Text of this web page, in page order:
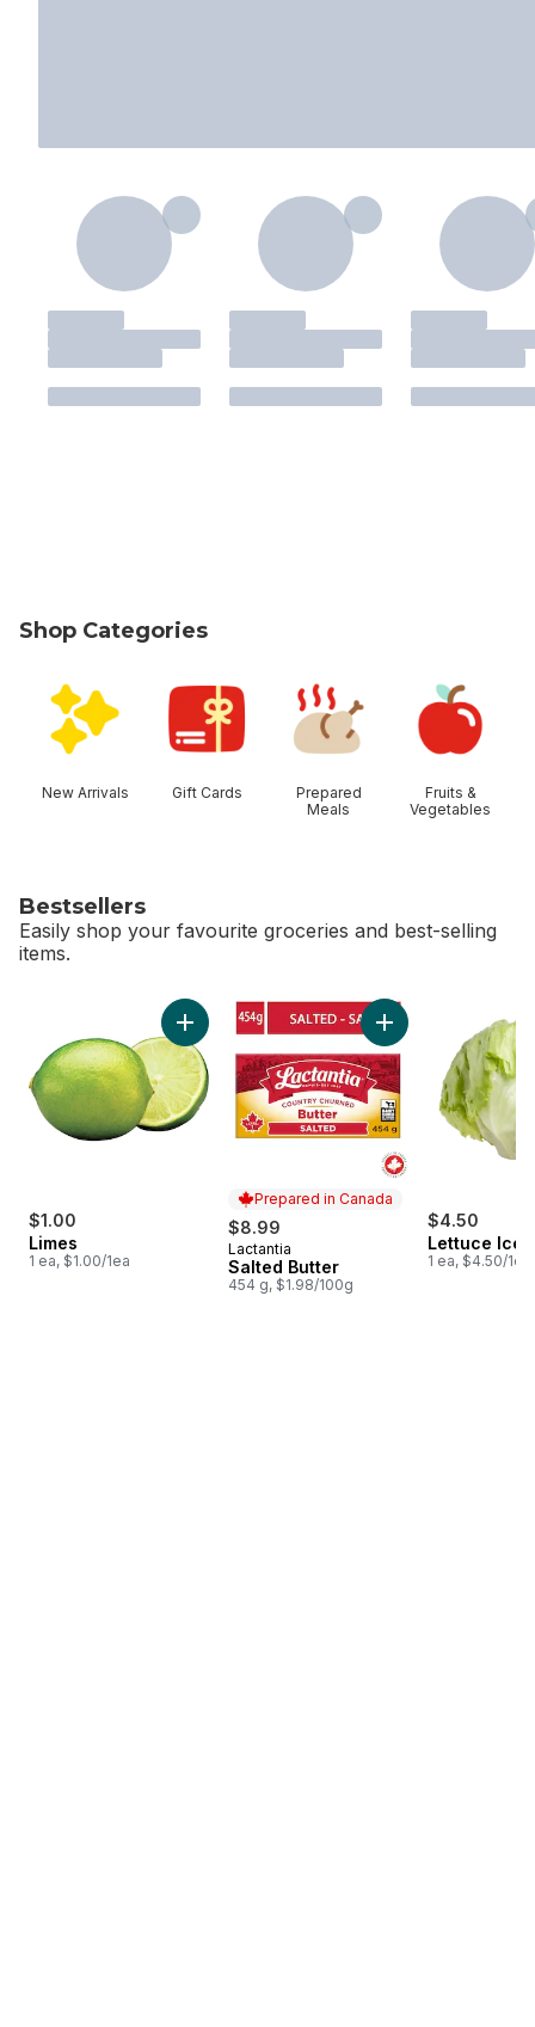
Shop Categories
New Arrivals Gift Cards
Prepared
Meals
Fruits &
Vegetables
Bestsellers
Easily shop your favourite groceries and best-selling
items.
$1.00
Limes
1 ea, $1.00/1ea
Add Limes to cart
Prepared in Canada
$8.99
Prepared in Canada
Lactantia
Salted Butter
454 g, $1.98/100g
Add Salted Butter
$4.50
Lettuce
1 ea, $4.50/1ea